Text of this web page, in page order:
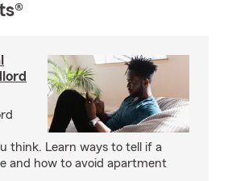
think. Learn ways to tell if a
and how to avoid apartment